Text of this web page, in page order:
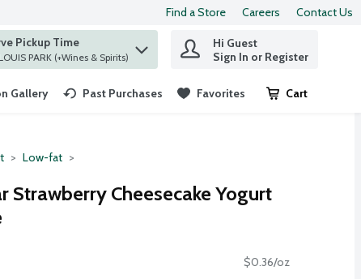
Find a Store Careers Contact Us
find items.
Pickup Time
at ST. LOUIS PARK (+Wines & Spirits)
Hi Guest
Sign In or Register
Gallery Past Purchases Favorites Cart
.
Low-fat
Strawberry Cheesecake Yogurt
$0.36/oz